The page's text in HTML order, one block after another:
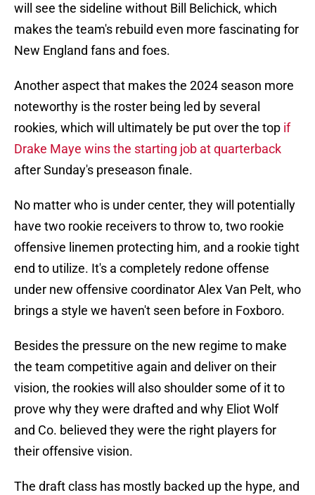
will see the sideline without Bill Belichick, which
makes the team's rebuild even more fascinating for
New England fans and foes.
Another aspect that makes the 2024 season more
noteworthy is the roster being led by several
rookies, which will ultimately be put over the top if
Drake Maye wins the starting job at quarterback
after Sunday's preseason finale.
No matter who is under center, they will potentially
have two rookie receivers to throw to, two rookie
offensive linemen protecting him, and a rookie tight
end to utilize. It's a completely redone offense
under new offensive coordinator Alex Van Pelt, who
brings a style we haven't seen before in Foxboro.
Besides the pressure on the new regime to make
the team competitive again and deliver on their
vision, the rookies will also shoulder some of it to
prove why they were drafted and why Eliot Wolf
and Co. believed they were the right players for
their offensive vision.
The draft class has mostly backed up the hype, and